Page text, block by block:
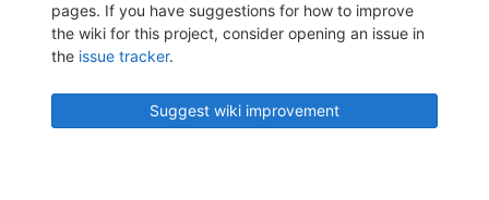
pages. If you have suggestions for how to improve
the wiki for this project, consider opening an issue in
the issue tracker.
Suggest wiki improvement